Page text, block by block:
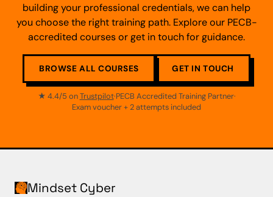
building your professional credentials, we can help
you choose the right training path. Explore our PECB-
accredited courses or get in touch for guidance.
BROWSE ALL COURSES GET IN TOUCH
★ 4.4/5 onTrustpilot·PECB Accredited Training Partner·
Exam voucher + 2 attempts included
Mindset Cyber